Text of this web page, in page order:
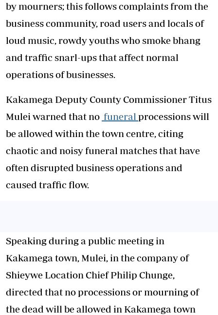
by mourners; this follows complaints from the
business community, road users and locals of
loud music, rowdy youths who smoke bhang
and traffic snarl-ups that affect normal
operations of businesses.
Kakamega Deputy County Commissioner Titus
Mulei warned that no funeral processions will
be allowed within the town centre, citing
chaotic and noisy funeral matches that have
often disrupted business operations and
caused traffic flow.
Speaking during a public meeting in
Kakamega town, Mulei, in the company of
Shieywe Location Chief Philip Chunge,
directed that no processions or mourning of
the dead will be allowed in Kakamega town